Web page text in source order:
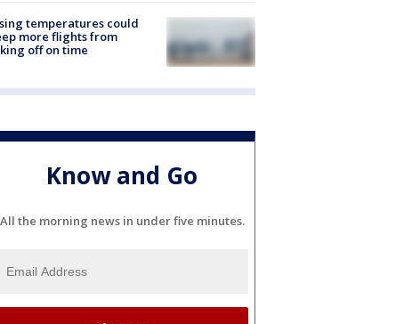
temperatures could
more flights from
off on time
Know and Go
All the morning news in under five minutes.